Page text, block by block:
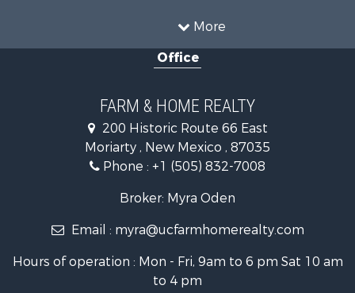
More
Recreational Property for Sale
Land for Sale
Mountain Property for Sale
Ranches for Sale
Owner Financing for Sale
Recreational Property for Sale
Owner Financing for Sale
Investment & Income for Sale
Office
FARM & HOME REALTY
200 Historic Route 66 East
Moriarty , New Mexico , 87035
Phone : +1 (505) 832-7008
Broker: Myra Oden
Email : myra@ucfarmhomerealty.com
Hours of operation : Mon - Fri, 9am to 6 pm Sat 10 am
to 4 pm